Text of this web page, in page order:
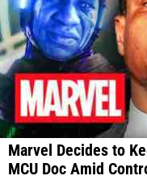
Marvel Decides to
MCU Doc Amid